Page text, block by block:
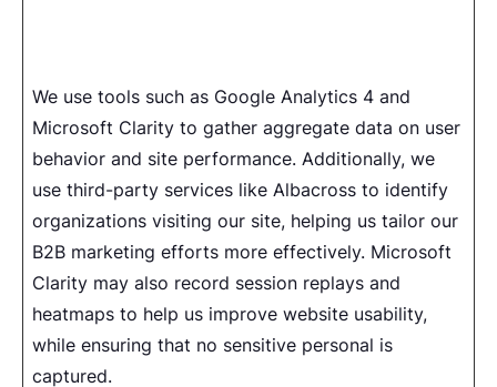
We use tools such as Google Analytics 4 and
Microsoft Clarity to gather aggregate data on user
behavior and site performance. Additionally, we
use third-party services like Albacross to identify
organizations visiting our site, helping us tailor our
B2B marketing efforts more effectively. Microsoft
Clarity may also record session replays and
heatmaps to help us improve website usability,
while ensuring that no sensitive personal is
captured.